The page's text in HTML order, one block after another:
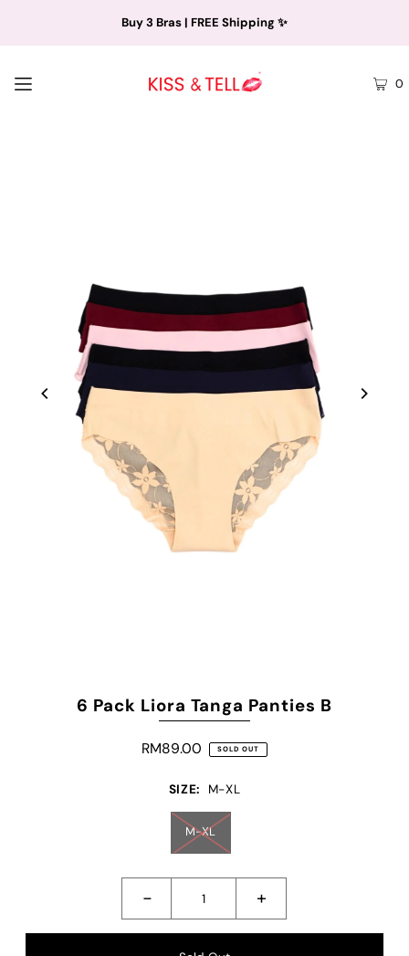
Buy 3 Bras | FREE Shipping ✨
0
6 Pack Liora Tanga Panties B
RM89.00 SOLD OUT
SIZE: M-XL
M-XL
- +